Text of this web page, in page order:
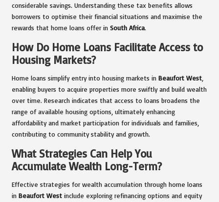
considerable savings. Understanding these tax benefits allows
borrowers to optimise their financial situations and maximise the
rewards that home loans offer in South Africa.
How Do Home Loans Facilitate Access to
Housing Markets?
Home loans simplify entry into housing markets in Beaufort West
enabling buyers to acquire properties more swiftly and build wealth
over time. Research indicates that access to loans broadens the
range of available housing options, ultimately enhancing
affordability and market participation for individuals and families,
contributing to community stability and growth.
What Strategies Can Help You
Accumulate Wealth Long-Term?
Effective strategies for wealth accumulation through home loans
in Beaufort West include exploring refinancing options and equity